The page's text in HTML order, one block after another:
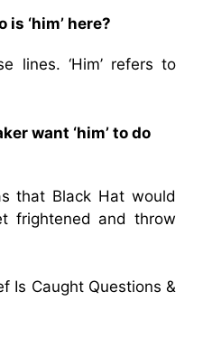
‘him’ here?
lines. ‘Him’ refers to
want ‘him’ to do
that Black Hat would
frightened and throw
Is Caught Questions &